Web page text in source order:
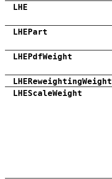
LHE
LHEPart
LHEPdfWeight
LHEReweightingWeight
LHEScaleWeight